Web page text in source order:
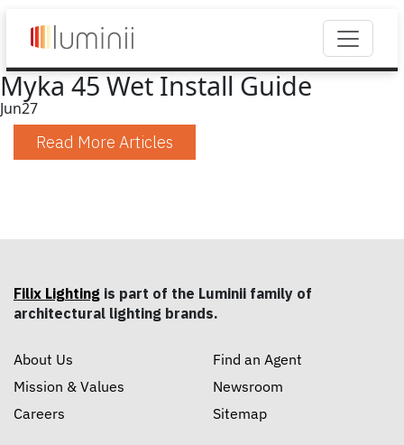
Myka 45 Wet Install Guide
Jun27
Read More Articles
Filix Lighting is part of the Luminii family of
architectural lighting brands.
About Us
Mission & Values
Careers
Find an Agent
Newsroom
Sitemap